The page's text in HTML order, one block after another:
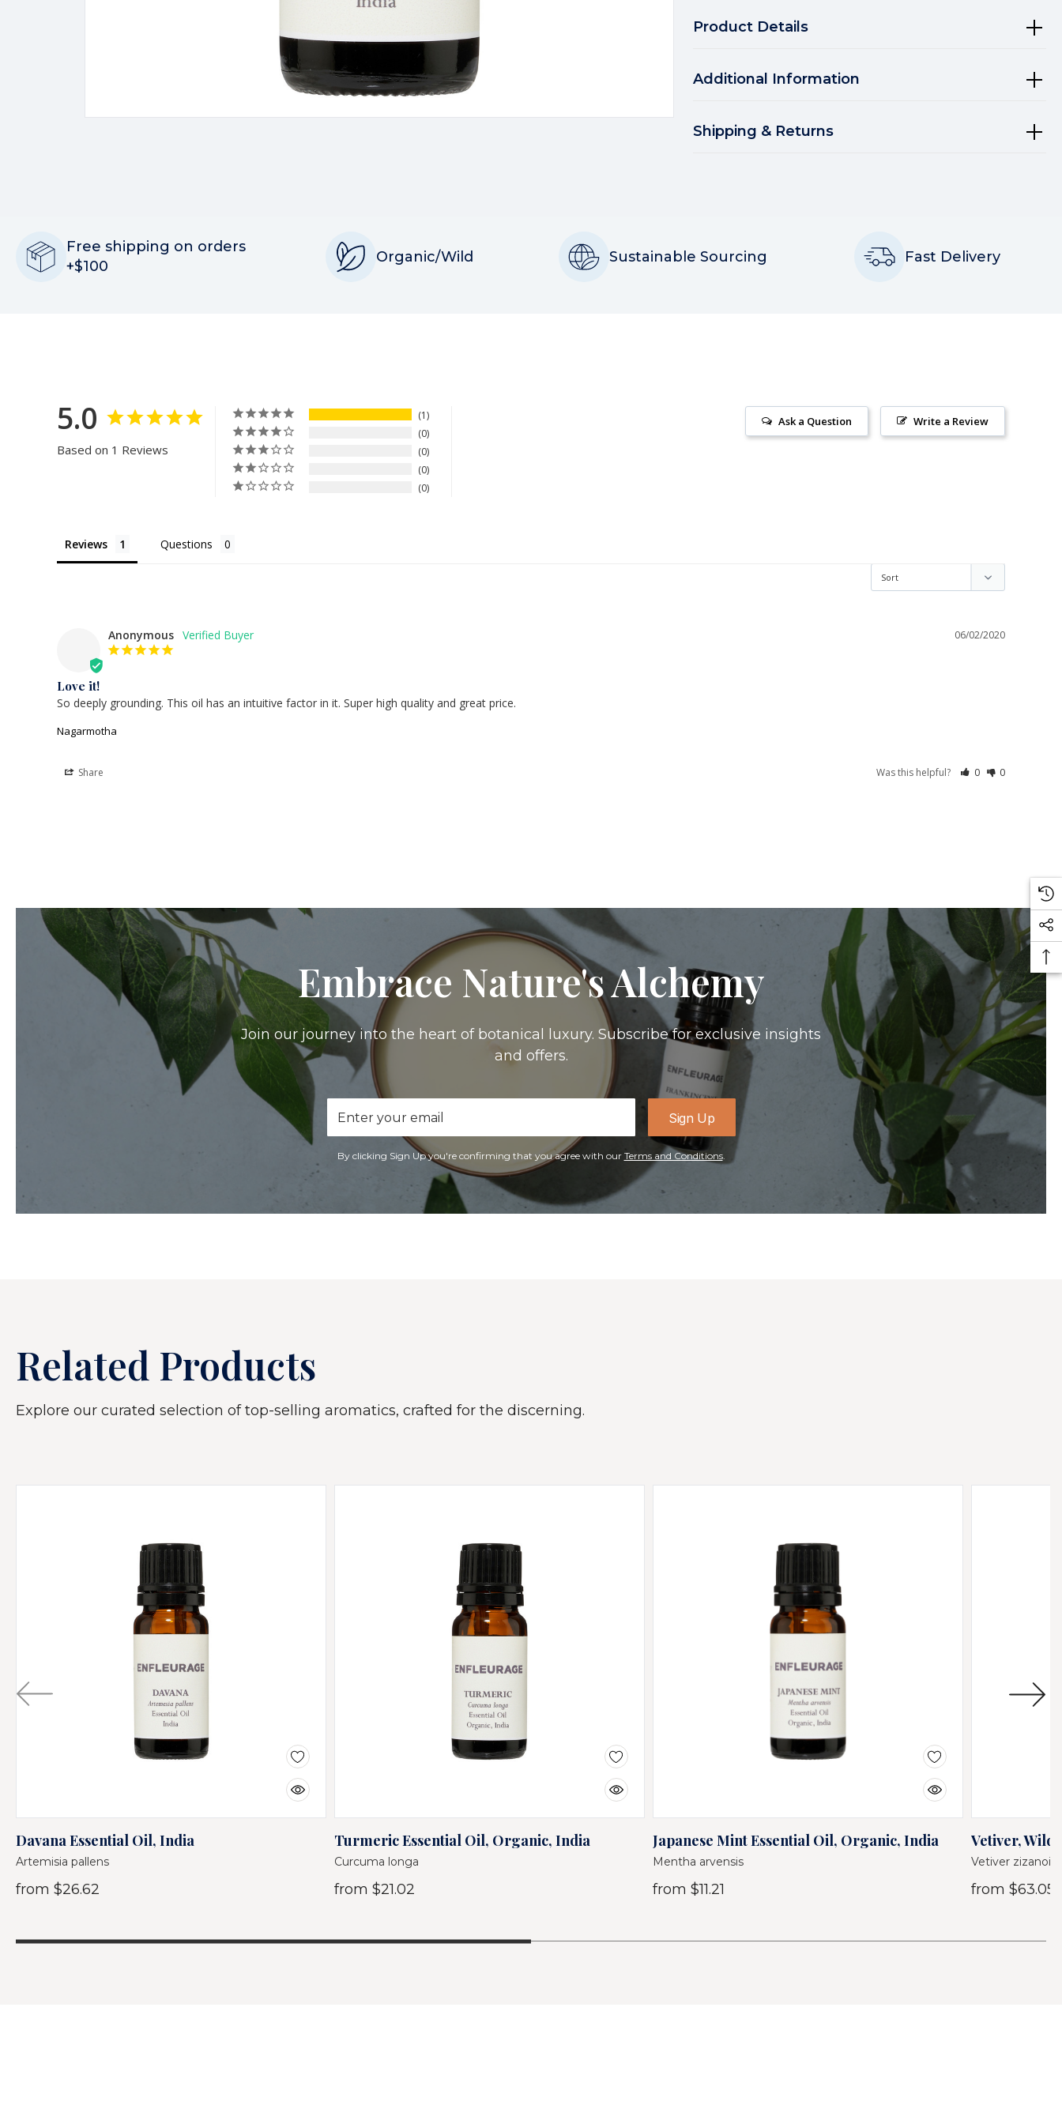
Product Details
Additional Information
Shipping & Returns
Free shipping on orders
+$100
Organic/Wild Sustainable Sourcing Fast Delivery
5.0
Based on 1 Reviews
1
0
0
0
0
Write a Review
Ask a Question
Reviews Questions
06/02/2020
Anonymous
Love it!
So deeply grounding. This oil has an intuitive factor in it. Super high quality and great price.
Nagarmotha
Share Was this helpful? 0 0
Embrace Nature's Alchemy
Join our journey into the heart of botanical luxury. Subscribe for exclusive insights
and offers.
Address
Sign Up
By clicking Sign Up you're confirming that you agree with our Terms and Conditions.
Related Products
Explore our curated selection of top-selling aromatics, crafted for the discerning.
Davana Essential Oil, India
Artemisia pallens
from $26.62
Turmeric Essential Oil, Organic, India
Curcuma longa
from $21.02
Japanese Mint Essential Oil, Organic, India
Mentha arvensis
from $11.21
Vetiver, Wild
Vetiver
from $63.05